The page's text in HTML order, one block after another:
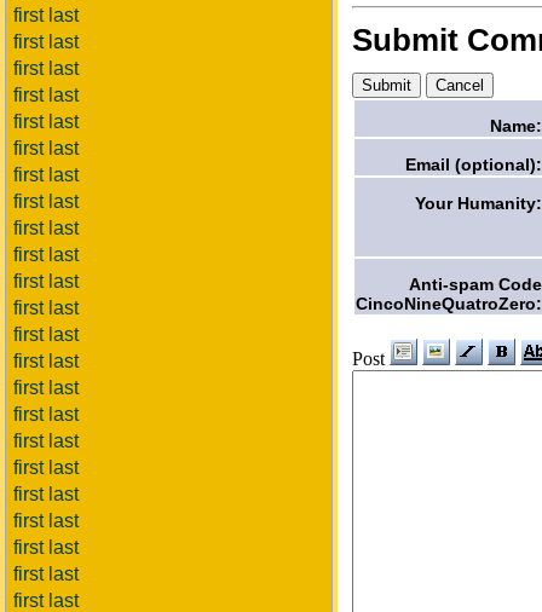
first last
first last
first last
first last
first last
first last
first last
first last
first last
first last
first last
first last
first last
first last
first last
first last
first last
first last
first last
first last
first last
first last
first last
Submit
Name:
Email (optional):
Your Humanity:
Anti-spam Code
CincoNineQuatroZero:
Post